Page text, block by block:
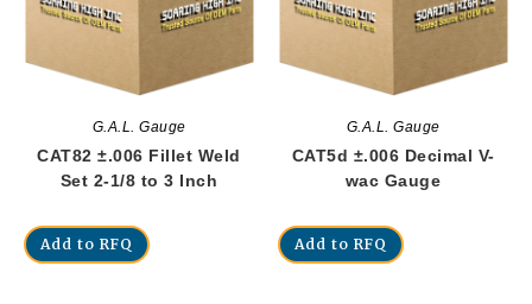
G.A.L. Gauge
CAT82 ±.006 Fillet Weld
Set 2-1/8 to 3 Inch
Add to RFQ
G.A.L. Gauge
CAT5d ±.006 Decimal V-
wac Gauge
Add to RFQ